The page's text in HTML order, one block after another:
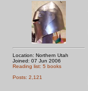
Location: Northern Utah
Joined: 07 Jun 2006
Reading list: 5 books
Posts: 2,121